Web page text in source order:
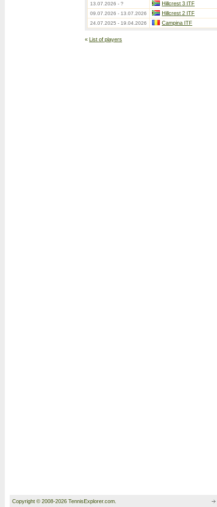
13.07.2026 - ? Hillcrest 3 ITF
09.07.2026 - 13.07.2026 Hillcrest 2 ITF
24.07.2025 - 19.04.2026 Campina ITF
« List of players
Copyright © 2008-2026 TennisExplorer.com.